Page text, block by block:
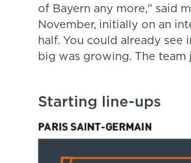
of Bayern any more," said
November, initially on an
half. You could already
big was growing. The
Starting line-ups